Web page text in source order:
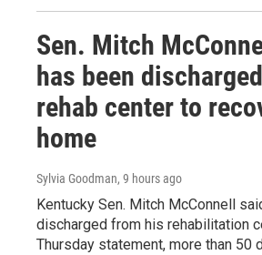
Sen. Mitch
has been
rehab center to
home
Sylvia Goodman, 9 hours ago
Kentucky Sen. Mitch McConnell
discharged from his rehabilitation
Thursday statement, more than 50